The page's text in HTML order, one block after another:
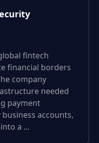
fintech
financial borders
company
needed
payment
accounts,
a ...